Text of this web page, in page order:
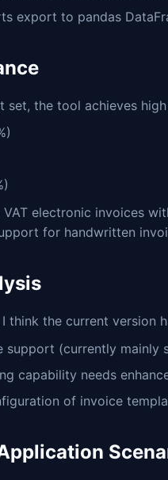
export to pandas
set, the tool achieves
electronic invoices
for handwritten
think the current version
support (currently mainly
capability needs
of invoice